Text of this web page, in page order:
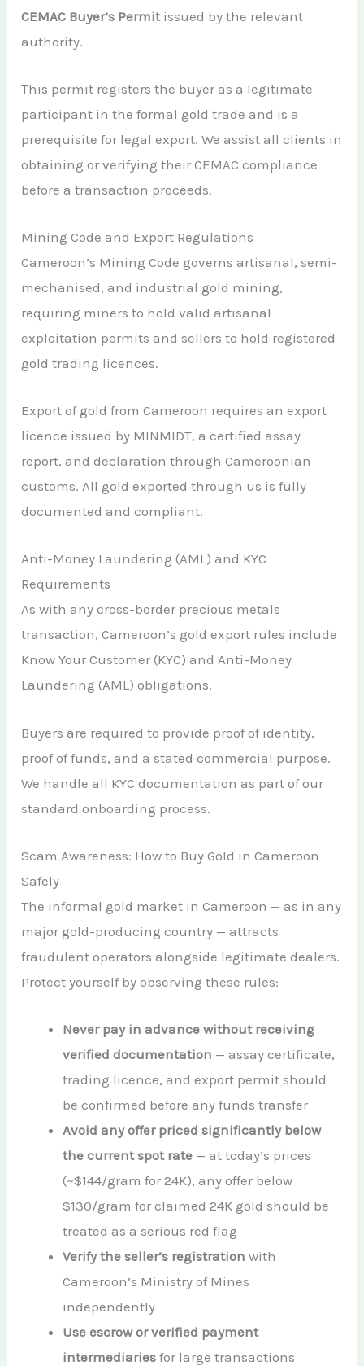
CEMAC Buyer’s Permitissued by the relevant
authority.
This permit registers the buyer as a legitimate
participant in the formal gold trade and is a
prerequisite for legal export. We assist all clients in
obtaining or verifying their CEMAC compliance
before a transaction proceeds.
Mining Code and Export Regulations
Cameroon’s Mining Code governs artisanal, semi-
mechanised, and industrial gold mining,
requiring miners to hold valid artisanal
exploitation permits and sellers to hold registered
gold trading licences.
Export of gold from Cameroon requires an export
licence issued by MINMIDT, a certified assay
report, and declaration through Cameroonian
customs. All gold exported through us is fully
documented and compliant.
Anti-Money Laundering (AML) and KYC
Requirements
As with any cross-border precious metals
transaction, Cameroon’s gold export rules include
Know Your Customer (KYC) and Anti-Money
Laundering (AML) obligations.
Buyers are required to provide proof of identity,
proof of funds, and a stated commercial purpose.
We handle all KYC documentation as part of our
standard onboarding process.
Scam Awareness: How to Buy Gold in Cameroon
Safely
The informal gold market in Cameroon — as in any
major gold-producing country — attracts
fraudulent operators alongside legitimate dealers.
Protect yourself by observing these rules:
Never pay in advance without receiving
verified documentation — assay certificate,
trading licence, and export permit should
be confirmed before any funds transfer
Avoid any offer priced significantly below
the current spot rate — at today’s prices
(~$144/gram for 24K), any offer below
$130/gram for claimed 24K gold should be
treated as a serious red flag
Verify the seller’s registration with
Cameroon’s Ministry of Mines
independently
Use escrow or verified payment
intermediaries for large transactions